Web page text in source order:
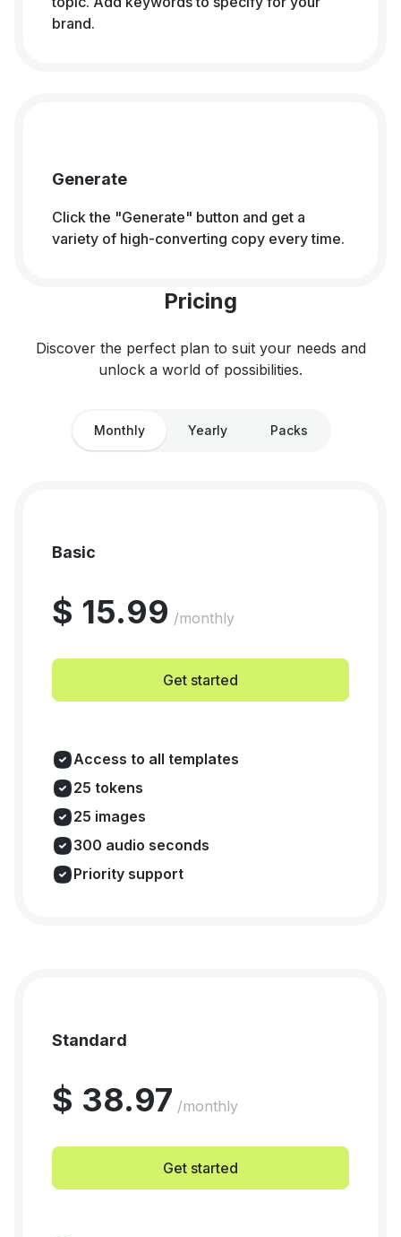
brand.
Generate
Click the "Generate" button and get a
variety of high-converting copy every time.
Pricing
Discover the perfect plan to suit your needs and
unlock a world of possibilities.
Monthly Yearly Packs
Basic
$ 15.99 /monthly
Get started
Access to all templates
25 tokens
25 images
300 audio seconds
Priority support
Standard
$ 38.97 /monthly
Get started